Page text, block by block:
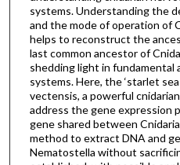
systems. Understanding the
and the mode of operation of
helps to reconstruct the
last common ancestor of
shedding light in fundamental
systems. Here, the ‘starlet
vectensis, a powerful
address the gene expression
gene shared between
method to extract DNA and
Nematostella without